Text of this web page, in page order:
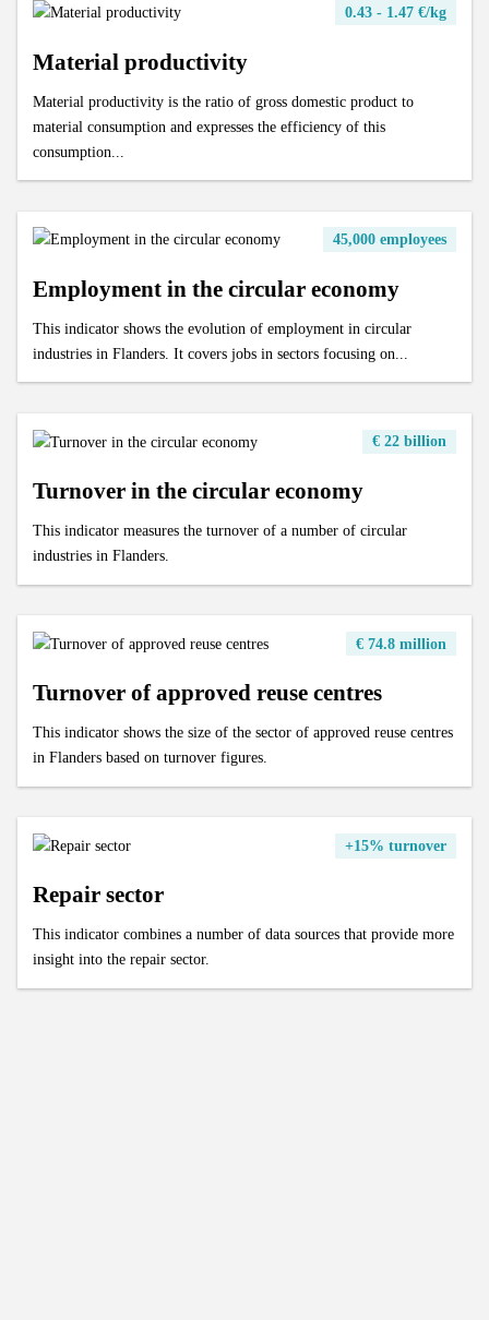
0.43 - 1.47 €/kg
Material productivity
Material productivity is the ratio of gross domestic product to
material consumption and expresses the efficiency of this
consumption...
45,000 employees
Employment in the circular economy
This indicator shows the evolution of employment in circular
industries in Flanders. It covers jobs in sectors focusing on...
€ 22 billion
Turnover in the circular economy
This indicator measures the turnover of a number of circular
industries in Flanders.
€ 74.8 million
Turnover of approved reuse centres
This indicator shows the size of the sector of approved reuse centres
in Flanders based on turnover figures.
+15% turnover
Repair sector
This indicator combines a number of data sources that provide more
insight into the repair sector.